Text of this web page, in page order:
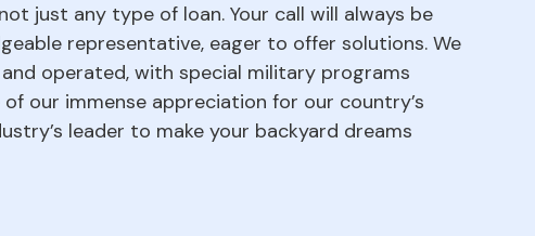
just any type of loan. Your call will always be
representative, eager to offer solutions. We
operated, with special military programs
our immense appreciation for our country’s
leader to make your backyard dreams